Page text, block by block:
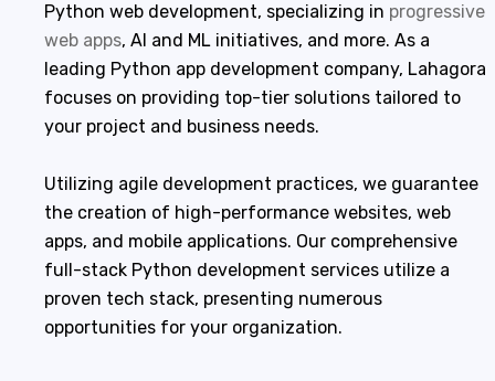
Python web development, specializing in progressive
web apps, AI and ML initiatives, and more. As a
leading Python app development company, Lahagora
focuses on providing top-tier solutions tailored to
your project and business needs.
Utilizing agile development practices, we guarantee
the creation of high-performance websites, web
apps, and mobile applications. Our comprehensive
full-stack Python development services utilize a
proven tech stack, presenting numerous
opportunities for your organization.